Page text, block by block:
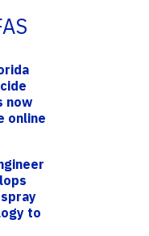
now
online
to